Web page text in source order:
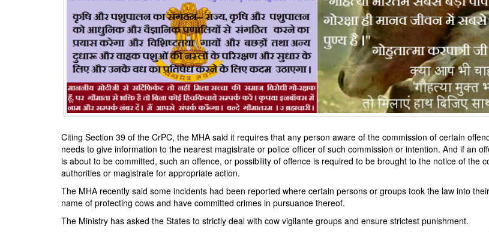
Citing Section 39 of the CrPC, the MHA said it requires that any person aware of the commission of certain
needs to give information to the nearest magistrate or police officer of such commission or intention. And if an
is about to be committed, such an offence, or possibility of offence is required to be brought to the notice of the
authorities or magistrate for appropriate action.
The MHA recently said some incidents had been reported where certain persons or groups took the law into
name of protecting cows and have committed crimes in pursuance thereof.
The Ministry has asked the States to strictly deal with cow vigilante groups and ensure strictest punishment.